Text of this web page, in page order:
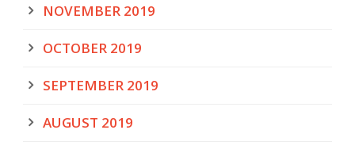
NOVEMBER 2019
OCTOBER 2019
SEPTEMBER 2019
AUGUST 2019